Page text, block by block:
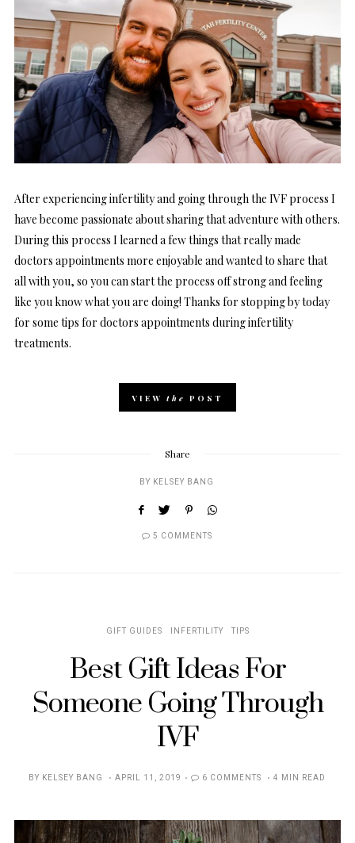
After experiencing infertility and going through the IVF process I
have become passionate about sharing that adventure with others.
During this process I learned a few things that really made
doctors appointments more enjoyable and wanted to share that
all with you, so you can start the process off strong and feeling
like you know what you are doing! Thanks for stopping by today
for some tips for doctors appointments during infertility
treatments.
VIEW the POST
Share
BY KELSEY BANG
5 COMMENTS
GIFT GUIDES INFERTILITY TIPS
Best Gift Ideas For
Someone Going Through
IVF
BY KELSEY BANG
POSTED
APRIL 11, 2019 6 COMMENTS 4 MIN READ